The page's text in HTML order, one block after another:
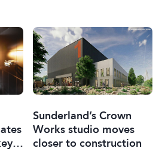
Sunderland’s Crown
Works studio moves
closer to construction